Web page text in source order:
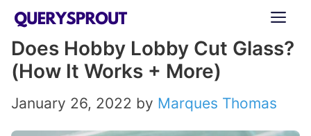
Skip
content
Does Hobby Lobby Cut Glass?
(How It Works + More)
January 26, 2022 by Marques Thomas